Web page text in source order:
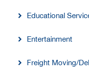
Educational
Entertainment
Freight Moving/